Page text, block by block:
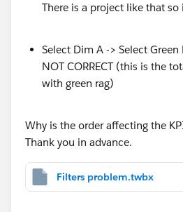
There is a project like that so
Select Dim A -> Select Green
NOT CORRECT (this is the
with green rag)
Why is the order affecting the
Thank you in advance.
Filters problem.twbx